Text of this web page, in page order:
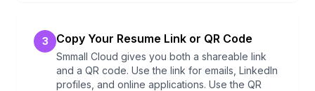
3 Copy Your Resume Link or QR Code
Smmall Cloud gives you both a shareable link
and a QR code. Use the link for emails, LinkedIn
profiles, and online applications. Use the QR